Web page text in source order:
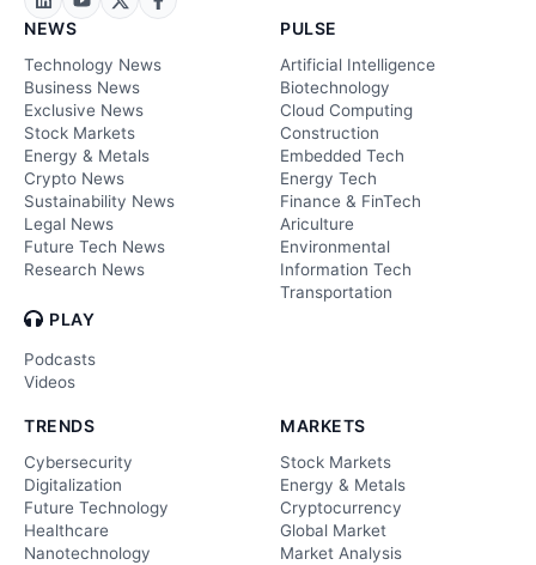
NEWS
Technology News
Business News
Exclusive News
Stock Markets
Energy & Metals
Crypto News
Sustainability News
Legal News
Future Tech News
Research News
PLAY
Podcasts
Videos
PULSE
Artificial Intelligence
Biotechnology
Cloud Computing
Construction
Embedded Tech
Energy Tech
Finance & FinTech
Ariculture
Environmental
Information Tech
Transportation
TRENDS
Cybersecurity
Digitalization
Future Technology
Healthcare
Nanotechnology
MARKETS
Stock Markets
Energy & Metals
Cryptocurrency
Global Market
Market Analysis